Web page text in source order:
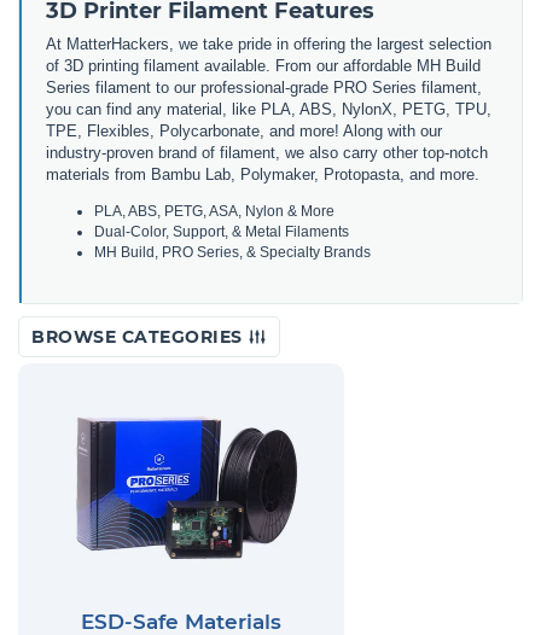
3D Printer Filament Features
At MatterHackers, we take pride in offering the largest selection
of 3D printing filament available. From our affordable MH Build
Series filament to our professional-grade PRO Series filament,
you can find any material, like PLA, ABS, NylonX, PETG, TPU,
TPE, Flexibles, Polycarbonate, and more! Along with our
industry-proven brand of filament, we also carry other top-notch
materials from Bambu Lab, Polymaker, Protopasta, and more.
PLA, ABS, PETG, ASA, Nylon & More
Dual-Color, Support, & Metal Filaments
MH Build, PRO Series, & Specialty Brands
BROWSE CATEGORIES
ESD-Safe Materials